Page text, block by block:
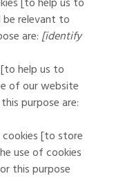
[to help us to
relevant to
are:[identify
help us to
of our website
purpose are:
cookies [to store
use of cookies
this purpose